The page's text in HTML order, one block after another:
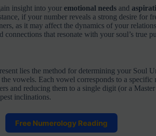
insight into your emotional needsand
if your number reveals a strong desire for
as it may affect the dynamics of your
that resonate with your soul’s true
lies the method for determining your Soul
vowels. Each vowel corresponds to a
and reducing them to a single digit (or a
inclinations.
Free Numerology Reading